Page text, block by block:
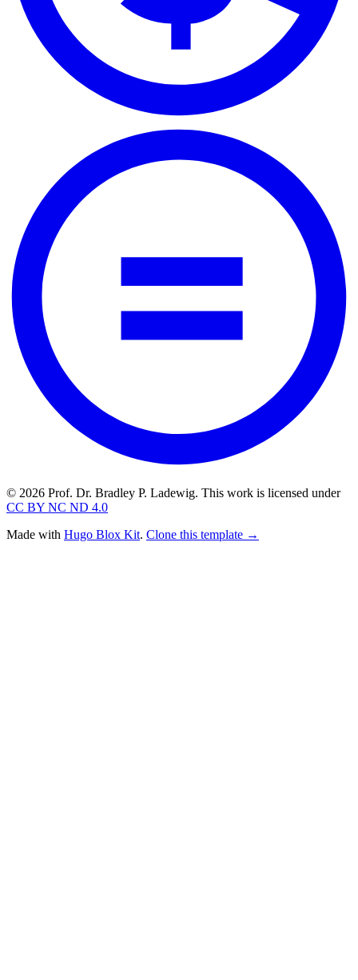
© 2026 Prof. Dr. Bradley P. Ladewig. This work is licensed under
CC BY NC ND 4.0
Made with Hugo Blox Kit. Clone this template →